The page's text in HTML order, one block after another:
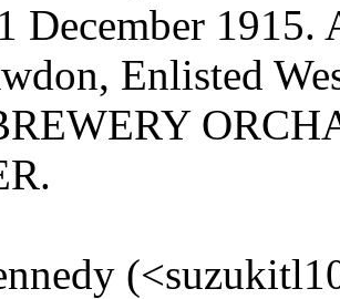
December 1915.
Enlisted